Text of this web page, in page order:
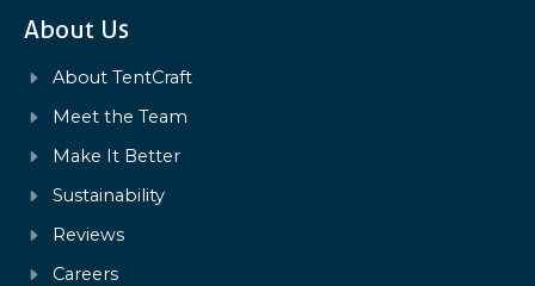
About Us
About TentCraft
Meet the Team
Make It Better
Sustainability
Reviews
Careers